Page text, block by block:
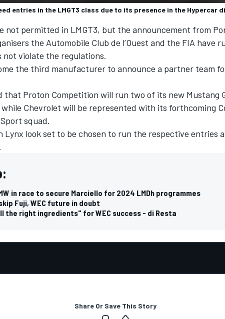
entries in the LMGT3 class due to its presence in the Hypercar
not permitted in LMGT3, but the announcement from
the Automobile Club de l’Ouest and the FIA have
not violate the regulations.
the third manufacturer to announce a partner team
that Proton Competition will run two of its new Mustang
Chevrolet will be represented with its forthcoming
squad.
Lynx look set to be chosen to run the respective entries
in race to secure Marciello for 2024 LMDh programmes
Fuji, WEC future in doubt
the right ingredients" for WEC success - di Resta
Share Or Save This Story